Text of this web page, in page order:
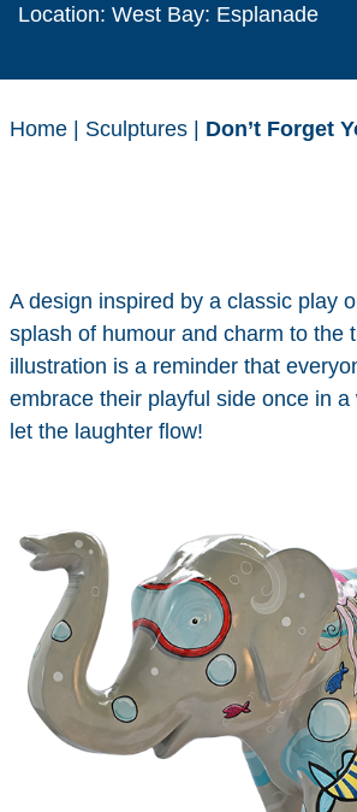
Location: West Bay: Esplanade
Home| Sculptures| Don’t Forget
A design inspired by a classic play
splash of humour and charm to the
illustration is a reminder that
embrace their playful side once in a
let the laughter flow!